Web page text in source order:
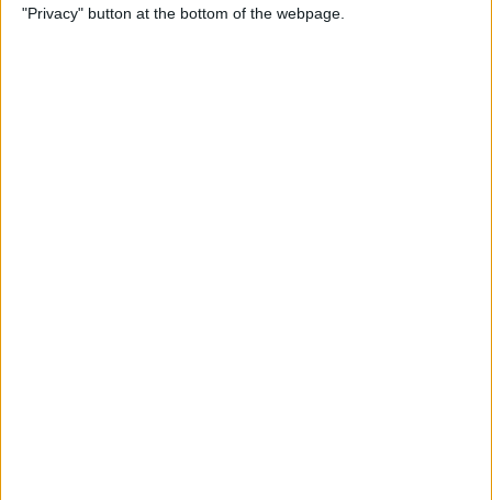
"Privacy" button at the bottom of the webpage.
iPhone Security: 10 Tips for